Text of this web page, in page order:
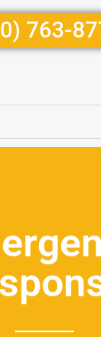
763-